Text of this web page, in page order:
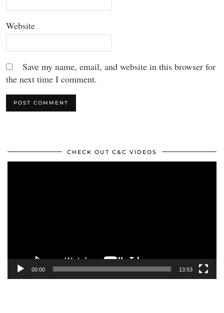
Website
Save my name, email, and website in this browser for
the next time I comment.
CHECK OUT C&C VIDEOS
00:00 13:53